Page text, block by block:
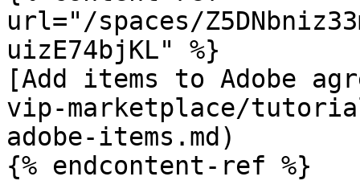
url="/spaces/
uizE74bjKL" %}
[Add items to Adobe
vip-marketplace/
adobe-items.md)
{% endcontent-ref %}